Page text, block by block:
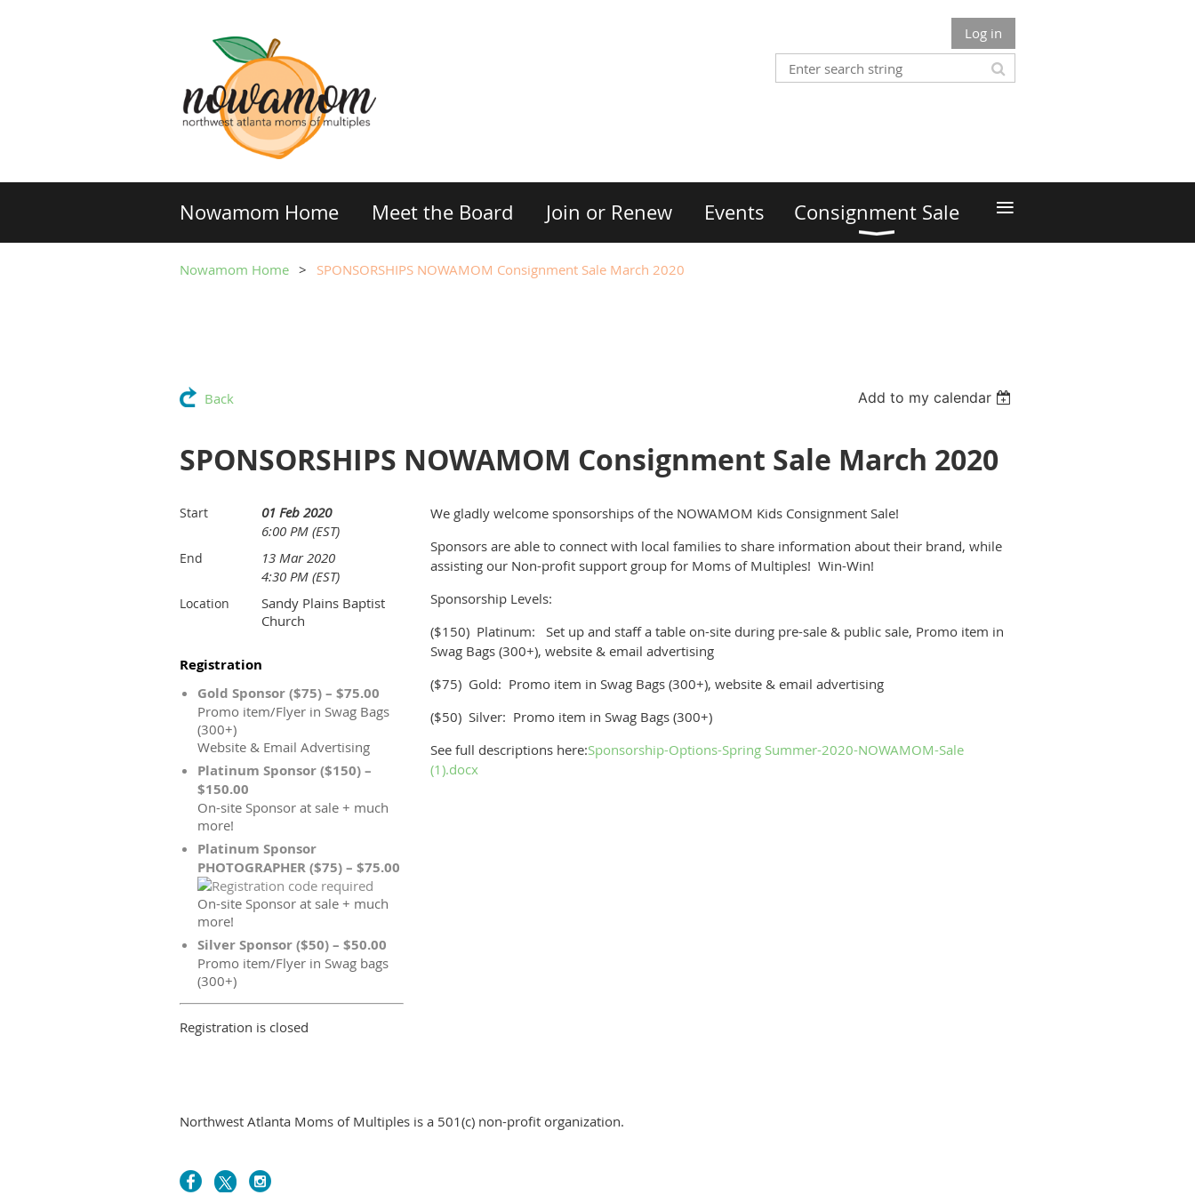
Log in
Nowamom Home Meet the Board Join or Renew Events Consignment Sale ≡
Nowamom Home SPONSORSHIPS NOWAMOM Consignment Sale March 2020
Back Add to my calendar
SPONSORSHIPS NOWAMOM Consignment Sale March 2020
Start
01 Feb 2020
6:00 PM (EST)
End
13 Mar 2020
4:30 PM (EST)
Location
Sandy Plains Baptist
Church
Registration
Gold Sponsor ($75) – $75.00
Promo item/Flyer in Swag Bags
(300+)
Website & Email Advertising
Platinum Sponsor ($150) –
$150.00
On-site Sponsor at sale + much
more!
Platinum Sponsor
PHOTOGRAPHER ($75) – $75.00
On-site Sponsor at sale + much
more!
Silver Sponsor ($50) – $50.00
Promo item/Flyer in Swag bags
(300+)
Registration is closed
We gladly welcome sponsorships of the NOWAMOM Kids Consignment Sale!
Sponsors are able to connect with local families to share information about their brand, while
assisting our Non-profit support group for Moms of Multiples! Win-Win!
Sponsorship Levels:
($150) Platinum: Set up and staff a table on-site during pre-sale & public sale, Promo item in
Swag Bags (300+), website & email advertising
($75) Gold: Promo item in Swag Bags (300+), website & email advertising
($50) Silver: Promo item in Swag Bags (300+)
See full descriptions here:Sponsorship-Options-Spring Summer-2020-NOWAMOM-Sale
(1).docx
Northwest Atlanta Moms of Multiples is a 501(c) non-profit organization.